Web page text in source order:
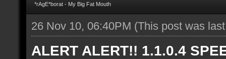
*rAgE*borat - My Big Fat Mouth
26 Nov 10, 06:40PM (This post was
ALERT ALERT!! 1.1.0.4